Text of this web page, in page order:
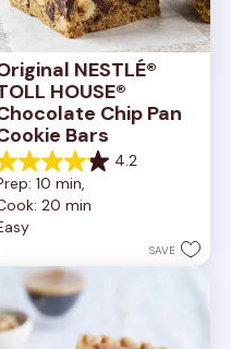
NESTLÉ®
HOUSE®
Chip Pan
Bars
4.2
4.2
reviews
10 min,
20 min
SAVE